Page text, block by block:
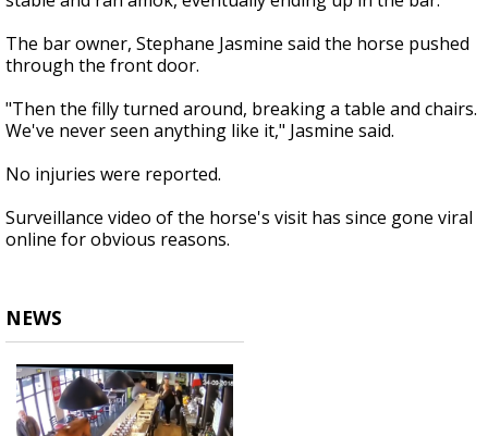
The bar owner, Stephane Jasmine said the horse pushed
through the front door.
"Then the filly turned around, breaking a table and chairs.
We've never seen anything like it," Jasmine said.
No injuries were reported.
Surveillance video of the horse's visit has since gone viral
online for obvious reasons.
NEWS